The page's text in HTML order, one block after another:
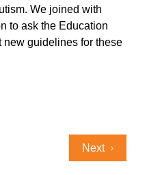
We joined with
to ask the Education
new guidelines for these
Next
Post
Next